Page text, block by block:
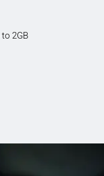
2GB